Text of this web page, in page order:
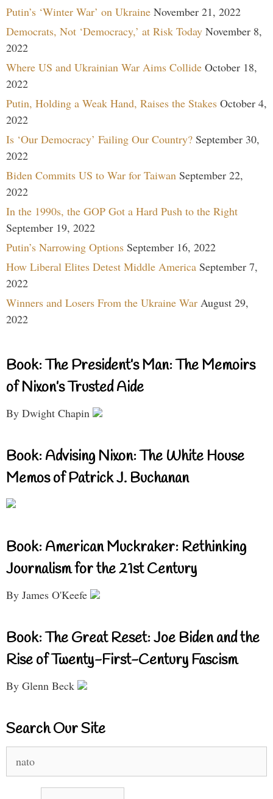
Putin’s ‘Winter War’ on Ukraine November 21, 2022
Democrats, Not ‘Democracy,’ at Risk Today November 8,
2022
Where US and Ukrainian War Aims Collide October 18,
2022
Putin, Holding a Weak Hand, Raises the Stakes October 4,
2022
Is ‘Our Democracy’ Failing Our Country? September 30,
2022
Biden Commits US to War for Taiwan September 22,
2022
In the 1990s, the GOP Got a Hard Push to the Right
September 19, 2022
Putin’s Narrowing Options September 16, 2022
How Liberal Elites Detest Middle America September 7,
2022
Winners and Losers From the Ukraine War August 29,
2022
Book: The President’s Man: The Memoirs
of Nixon’s Trusted Aide
By Dwight Chapin
Book: Advising Nixon: The White House
Memos of Patrick J. Buchanan
Book: American Muckraker: Rethinking
Journalism for the 21st Century
By James O'Keefe
Book: The Great Reset: Joe Biden and the
Rise of Twenty-First-Century Fascism
By Glenn Beck
Search Our Site
for: